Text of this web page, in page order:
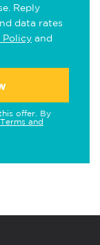
Reply
data rates
Policy and
offer. By
Terms and